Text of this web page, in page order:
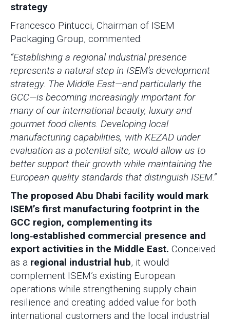
strategy
Francesco Pintucci, Chairman of ISEM
Packaging Group, commented:
“Establishing a regional industrial presence
represents a natural step in ISEM’s development
strategy. The Middle East—and particularly the
GCC—is becoming increasingly important for
many of our international beauty, luxury and
gourmet food clients. Developing local
manufacturing capabilities, with KEZAD under
evaluation as a potential site, would allow us to
better support their growth while maintaining the
European quality standards that distinguish ISEM.”
The proposed Abu Dhabi facility would mark
ISEM’s first manufacturing footprint in the
GCC region, complementing its
long‑established commercial presence and
export activities in the Middle East. Conceived
as a regional industrial hub, it would
complement ISEM’s existing European
operations while strengthening supply chain
resilience and creating added value for both
international customers and the local industrial